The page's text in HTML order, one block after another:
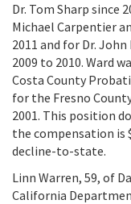
Dr. Tom Sharp since
Michael Carpentier
2011 and for Dr.
2009 to 2010. Ward
Costa County
for the Fresno
2001. This position
the compensation is
decline-to-state.
Linn Warren, 59, of
California